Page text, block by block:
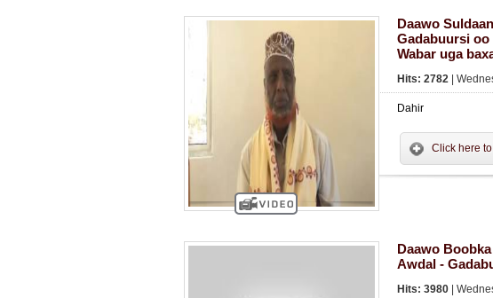
Daawo
Gadabuursi oo
Wabar uga
Hits: 2782 |
Dahir
Click here
Daawo
Awdal -
Hits: 3980 |